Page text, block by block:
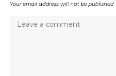
Your email address will not be published.